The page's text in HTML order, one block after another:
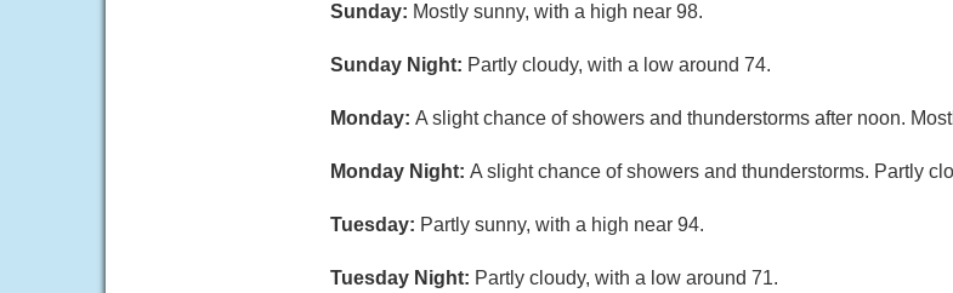
Sunday: Mostly sunny, with a high near 98.
Sunday Night: Partly cloudy, with a low around 74.
Monday: A slight chance of showers and thunderstorms after noon.
Monday Night: A slight chance of showers and thunderstorms. Partly
Tuesday: Partly sunny, with a high near 94.
Tuesday Night: Partly cloudy, with a low around 71.